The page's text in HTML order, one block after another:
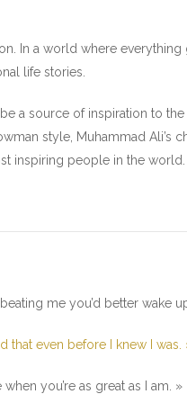
In a world where
life stories.
a source of inspiration to
style, Muhammad Ali’s
inspiring people in the
me you’d better wake
that even before I knew I was.
you’re as great as I am. »